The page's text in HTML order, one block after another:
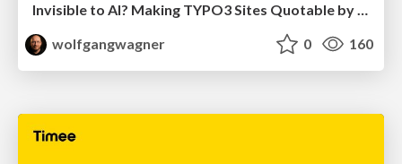
Invisible to AI? Making TYPO3 Sites Quotable by AI Search Systems
wolfgangwagner
0 160